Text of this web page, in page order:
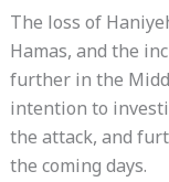
The loss of
Hamas, and the
further in the
intention to
the attack, and
the coming days.